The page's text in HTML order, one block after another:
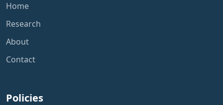
Home
Research
About
Contact
Policies